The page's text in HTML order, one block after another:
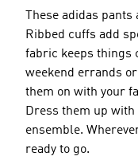
These adidas pants
Ribbed cuffs add
fabric keeps things
weekend errands
them on with your
Dress them up with
ensemble.
ready to go.